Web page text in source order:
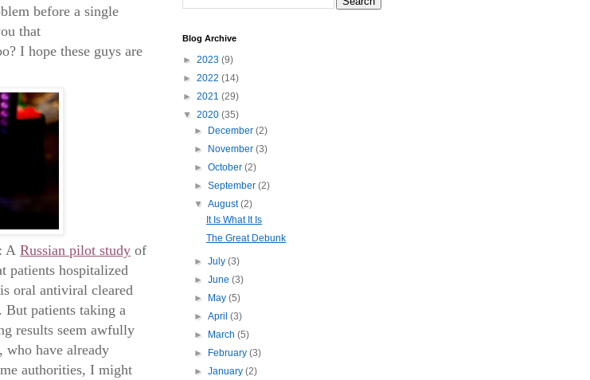
before a single
that
I hope these guys are
: A Russian pilot study of
patients hospitalized
oral antiviral cleared
patients taking a
results seem awfully
have already
authorities, I might
Blog Archive
► 2023 (9)
► 2022 (14)
► 2021 (29)
▼ 2020 (35)
► December(2)
► November(3)
►October(2)
►September(2)
▼August(2)
It Is What It Is
The Great Debunk
►July(3)
►June(3)
► May(5)
►April(3)
► March(5)
► February(3)
►January(2)